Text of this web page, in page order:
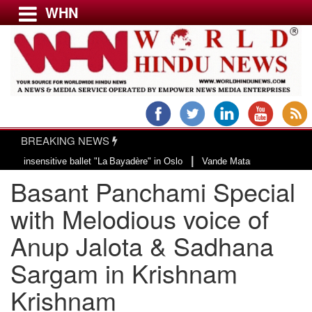
Menu
USA & CANADA
EUROPE
INDIA
AMERICAS
ASIA PACIFIC
MIDDLE EAST
AFRICA
PAKISTAN
WHN
BREAKING NEWS
ballet "La Bayadère" in Oslo|Vande Mataram, a composition
Basant Panchami Special
with Melodious voice of
Anup Jalota & Sadhana
Sargam in Krishnam
Krishnam